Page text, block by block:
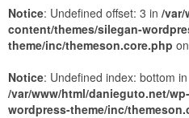
Notice: Undefined offset: 3 in /var/
content/themes/silegan-
theme/inc/themeson.core.php
Notice: Undefined index: bottom in
/var/www/html/danieguto.net/
wordpress-theme/inc/